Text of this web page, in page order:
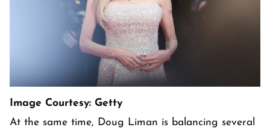
Image Courtesy: Getty
At the same time, Doug Liman is balancing several